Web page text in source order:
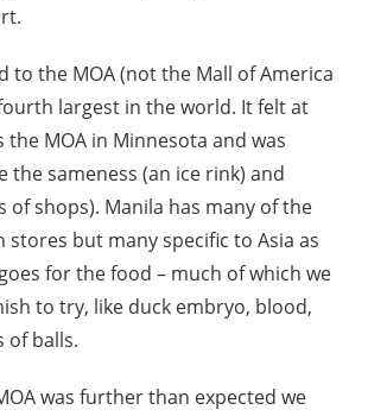
to the MOA (not the Mall of America
largest in the world. It felt at
the MOA in Minnesota and was
the sameness (an ice rink) and
of shops). Manila has many of the
stores but many specific to Asia as
for the food – much of which we
to try, like duck embryo, blood,
of balls.
was further than expected we